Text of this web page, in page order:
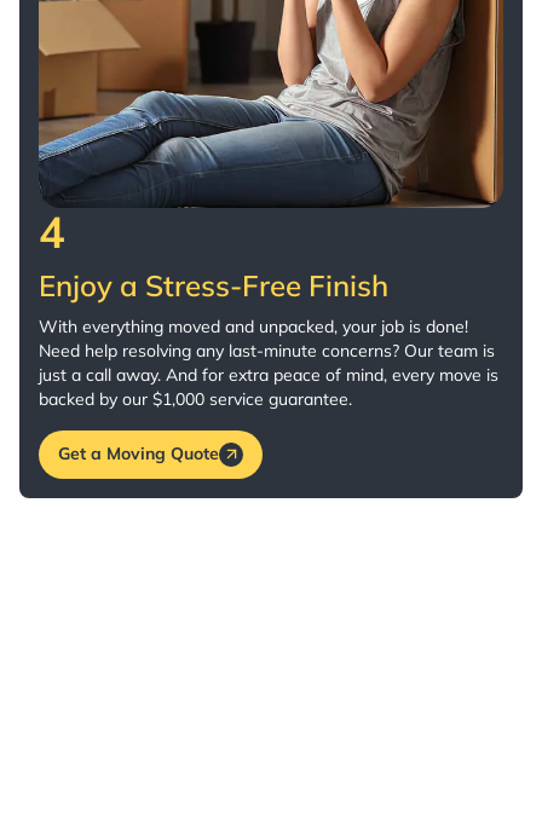
4
Enjoy a Stress-Free Finish
With everything moved and unpacked, your job is done!
Need help resolving any last-minute concerns? Our team is
just a call away. And for extra peace of mind, every move is
backed by our $1,000 service guarantee.
Get a Moving Quote